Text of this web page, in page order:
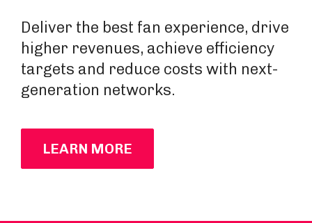
Deliver the best fan experience, drive
higher revenues, achieve efficiency
targets and reduce costs with next-
generation networks.
LEARN MORE